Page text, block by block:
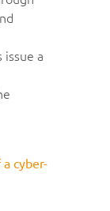
issue a
cyber-